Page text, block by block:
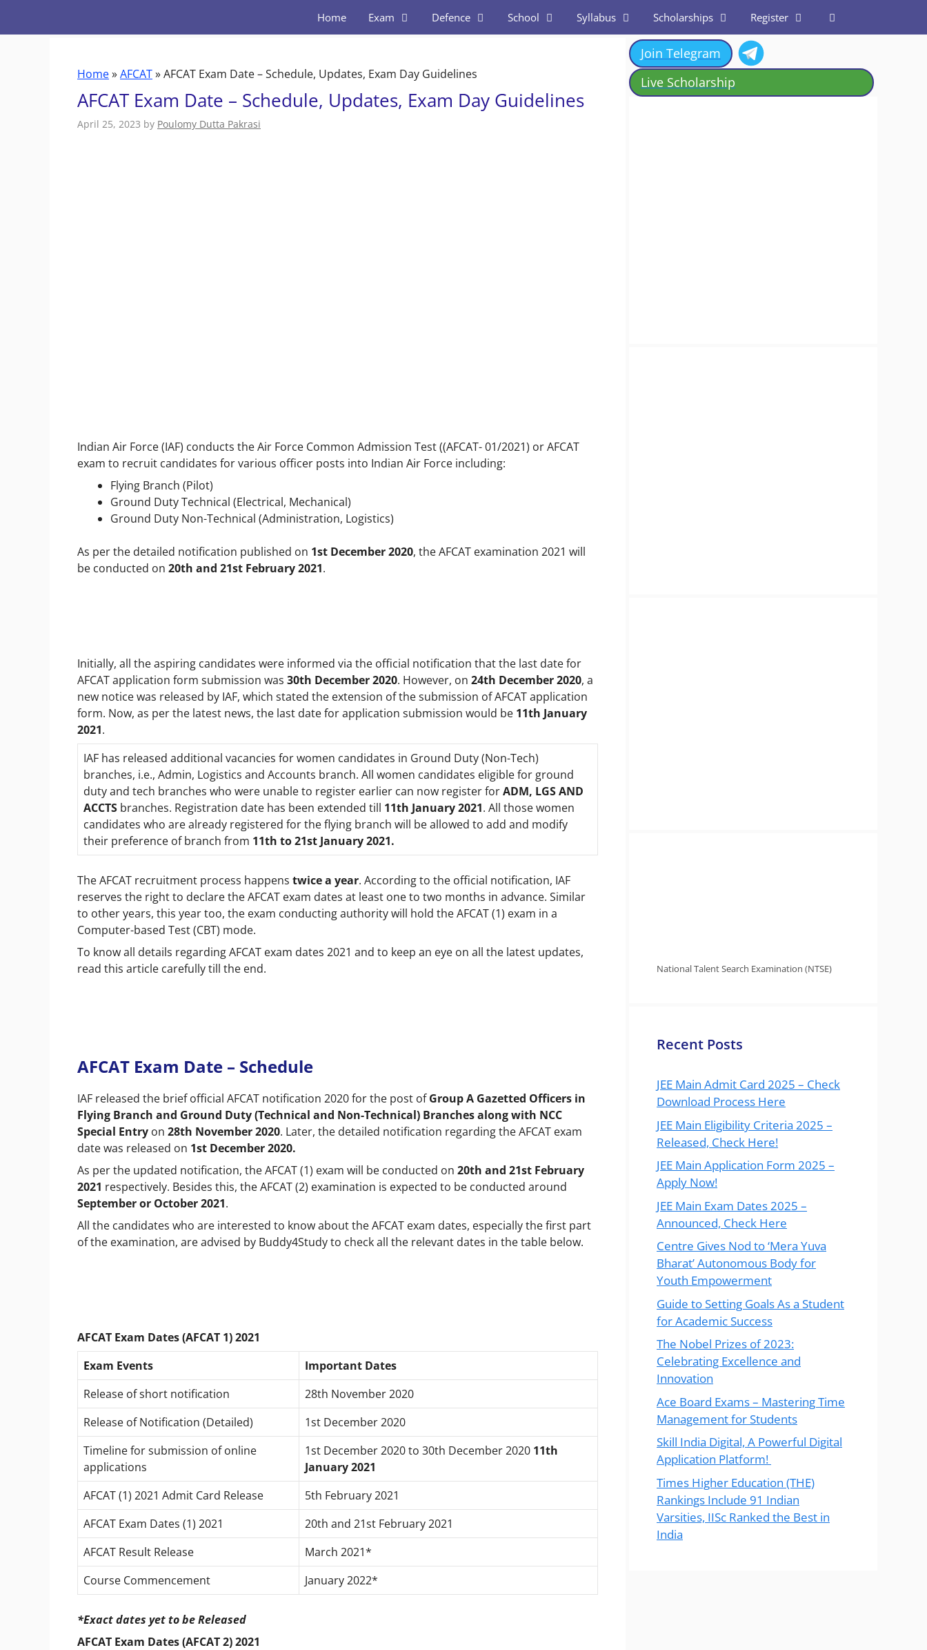
Home Exam Defence School Syllabus Scholarships Register
Home»AFCAT»AFCAT Exam Date – Schedule, Updates, Exam Day Guidelines
AFCAT Exam Date – Schedule, Updates, Exam Day Guidelines
April 25, 2023 by Poulomy Dutta Pakrasi
Indian Air Force (IAF) conducts the Air Force Common Admission Test ((AFCAT- 01/2021) or AFCAT
exam to recruit candidates for various officer posts into Indian Air Force including:
Flying Branch (Pilot)
Ground Duty Technical (Electrical, Mechanical)
Ground Duty Non-Technical (Administration, Logistics)
As per the detailed notification published on 1st December 2020, the AFCAT examination 2021 will
be conducted on 20th and 21st February 2021.
Initially, all the aspiring candidates were informed via the official notification that the last date for
AFCAT application form submission was 30th December 2020. However, on 24th December 2020, a
new notice was released by IAF, which stated the extension of the submission of AFCAT application
form. Now, as per the latest news, the last date for application submission would be 11th January
2021.
IAF has released additional vacancies for women candidates in Ground Duty (Non-Tech)
branches, i.e., Admin, Logistics and Accounts branch. All women candidates eligible for ground
duty and tech branches who were unable to register earlier can now register forADM, LGS AND
ACCTS branches. Registration date has been extended till 11th January 2021. All those women
candidates who are already registered for the flying branch will be allowed to add and modify
their preference of branch from 11th to 21st January 2021.
The AFCAT recruitment process happens twice a year. According to the official notification, IAF
reserves the right to declare the AFCAT exam dates at least one to two months in advance. Similar
to other years, this year too, the exam conducting authority will hold the AFCAT (1) exam in a
Computer-based Test (CBT) mode.
To know all details regarding AFCAT exam dates 2021 and to keep an eye on all the latest updates,
read this article carefully till the end.
AFCAT Exam Date – Schedule
IAF released the brief official AFCAT notification 2020 for the post ofGroup A Gazetted Officers in
Flying Branch and Ground Duty (Technical and Non-Technical) Branches along with NCC
Special Entry on 28th November 2020. Later, the detailed notification regarding the AFCAT exam
date was released on 1st December 2020.
As per the updated notification, the AFCAT (1) exam will be conducted on 20th and 21st February
2021 respectively. Besides this, the AFCAT (2) examination is expected to be conducted around
September or October 2021.
All the candidates who are interested to know about the AFCAT exam dates, especially the first part
of the examination, are advised by Buddy4Study to check all the relevant dates in the table below.
AFCAT Exam Dates (AFCAT 1) 2021
Exam Events
Important Dates
Release of short notification
28th November 2020
Release of Notification (Detailed)
1st December 2020
Timeline for submission of online
applications
1st December 2020 to 30th December 2020 11th
January 2021
AFCAT (1) 2021 Admit Card Release
5th February 2021
AFCAT Exam Dates (1) 2021
20th and 21st February 2021
AFCAT Result Release
March 2021*
Course Commencement
January 2022*
*Exact dates yet to be Released
AFCAT Exam Dates (AFCAT 2) 2021
Join Telegram
Live Scholarship
National Talent Search Examination (NTSE)
Recent Posts
JEE Main Admit Card 2025 – Check
Download Process Here
JEE Main Eligibility Criteria 2025 –
Released, Check Here!
JEE Main Application Form 2025 –
Apply Now!
JEE Main Exam Dates 2025 –
Announced, Check Here
Centre Gives Nod to ‘Mera Yuva
Bharat’ Autonomous Body for
Youth Empowerment
Guide to Setting Goals As a Student
for Academic Success
The Nobel Prizes of 2023:
Celebrating Excellence and
Innovation
Ace Board Exams – Mastering Time
Management for Students
Skill India Digital, A Powerful Digital
Application Platform!
Times Higher Education (THE)
Rankings Include 91 Indian
Varsities, IISc Ranked the Best in
India